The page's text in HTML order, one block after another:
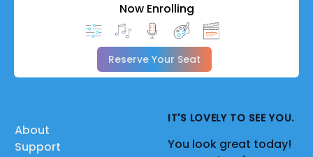
Now Enrolling
Reserve Your Seat
About
Support
IT'S LOVELY TO SEE YOU.
You look great today!